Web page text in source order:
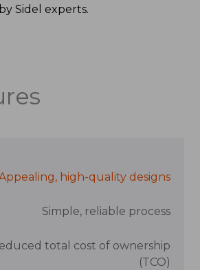
Sidel experts.
high-quality designs
Simple, reliable process
total cost of ownership
(TCO)